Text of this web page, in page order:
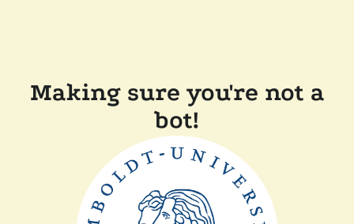
Making sure you're not a
bot!